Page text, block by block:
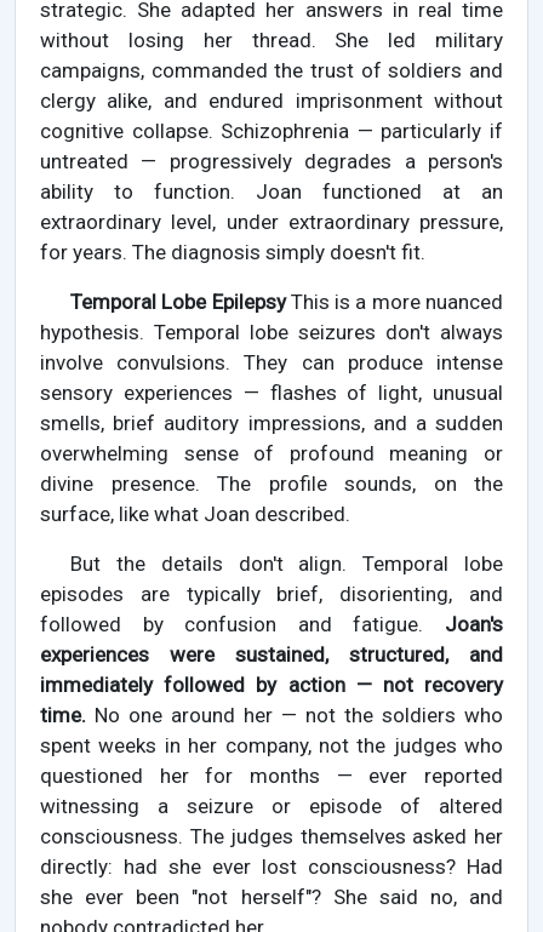
strategic. She adapted her answers in real time
without losing her thread. She led military
campaigns, commanded the trust of soldiers and
clergy alike, and endured imprisonment without
cognitive collapse. Schizophrenia — particularly if
untreated — progressively degrades a person's
ability to function. Joan functioned at an
extraordinary level, under extraordinary pressure,
for years. The diagnosis simply doesn't fit.
Temporal Lobe EpilepsyThis is a more nuanced
hypothesis. Temporal lobe seizures don't always
involve convulsions. They can produce intense
sensory experiences — flashes of light, unusual
smells, brief auditory impressions, and a sudden
overwhelming sense of profound meaning or
divine presence. The profile sounds, on the
surface, like what Joan described.
But the details don't align. Temporal lobe
episodes are typically brief, disorienting, and
followed by confusion and fatigue. Joan's
experiences were sustained, structured, and
immediately followed by action — not recovery
time. No one around her — not the soldiers who
spent weeks in her company, not the judges who
questioned her for months — ever reported
witnessing a seizure or episode of altered
consciousness. The judges themselves asked her
directly: had she ever lost consciousness? Had
she ever been "not herself"? She said no, and